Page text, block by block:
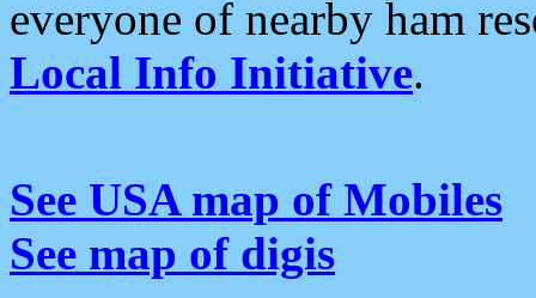
everyone of nearby ham
Local Info Initiative.
See USA map of Mobiles
See map of digis